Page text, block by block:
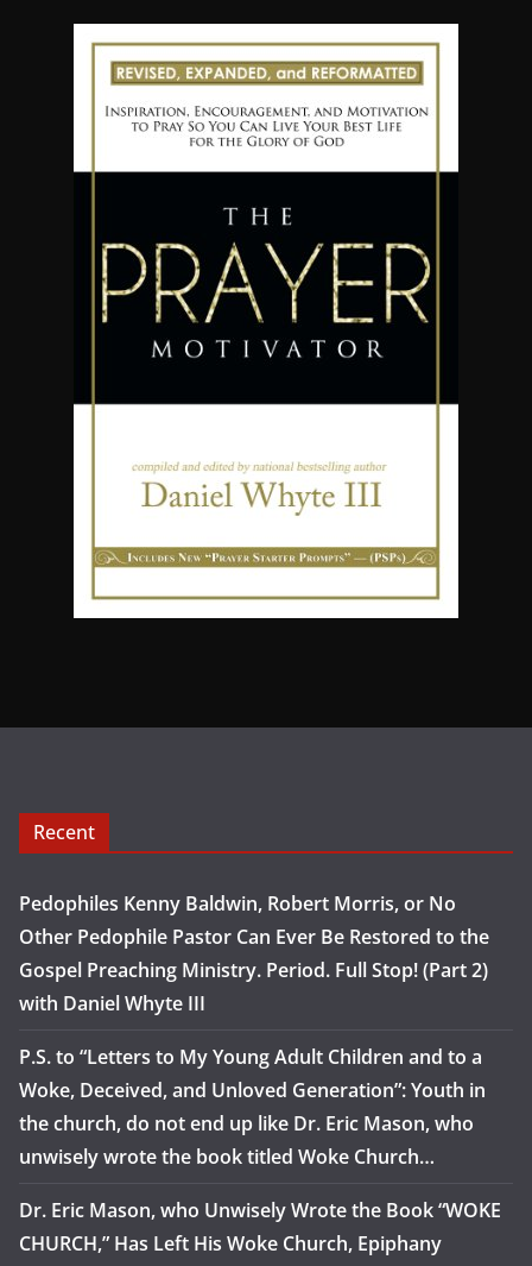
Recent
Pedophiles Kenny Baldwin, Robert Morris, or No
Other Pedophile Pastor Can Ever Be Restored to the
Gospel Preaching Ministry. Period. Full Stop! (Part 2)
with Daniel Whyte III
P.S. to “Letters to My Young Adult Children and to a
Woke, Deceived, and Unloved Generation”: Youth in
the church, do not end up like Dr. Eric Mason, who
unwisely wrote the book titled Woke Church…
Dr. Eric Mason, who Unwisely Wrote the Book “WOKE
CHURCH,” Has Left His Woke Church, Epiphany